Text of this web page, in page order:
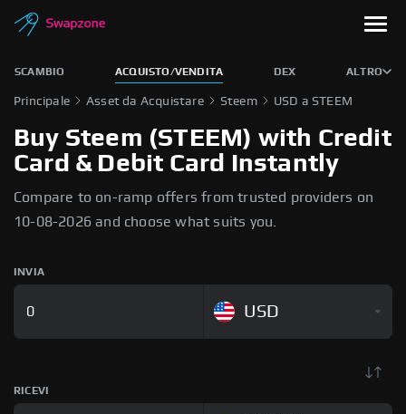
SCAMBIO ACQUISTO/VENDITA DEX ALTRO
Principale Asset da Acquistare Steem USD a STEEM
Buy Steem (STEEM) with Credit
Card & Debit Card Instantly
Compare to on-ramp offers from trusted providers on
10-08-2026 and choose what suits you.
INVIA
USD
RICEVI